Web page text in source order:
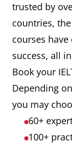
trusted by
countries,
courses have
success, all
Book your
Depending
you may
60+
100+